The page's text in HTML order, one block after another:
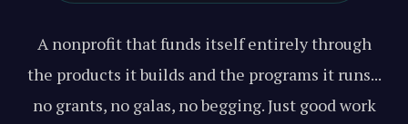
A nonprofit that funds itself entirely through
the products it builds and the programs it runs...
no grants, no galas, no begging. Just good work